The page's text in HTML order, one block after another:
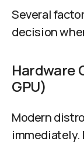
Several
decision
Hardware
GPU)
Modern
immediately.